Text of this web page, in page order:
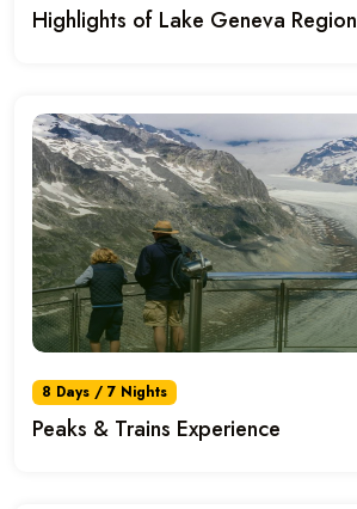
Highlights of Lake Geneva Region
8 Days / 7 Nights
Peaks & Trains Experience